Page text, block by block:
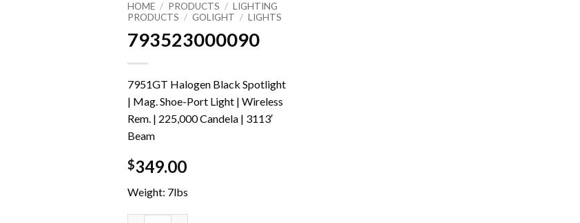
HOME / PRODUCTS / LIGHTING
PRODUCTS / GOLIGHT / LIGHTS
793523000090
7951GT Halogen Black Spotlight
| Mag. Shoe-Port Light | Wireless
Rem. | 225,000 Candela | 3113′
Beam
$349.00
Weight: 7lbs